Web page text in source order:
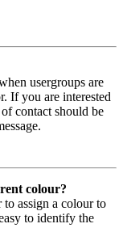
usergroups are
If you are interested
contact should be
colour?
assign a colour to
to identify the